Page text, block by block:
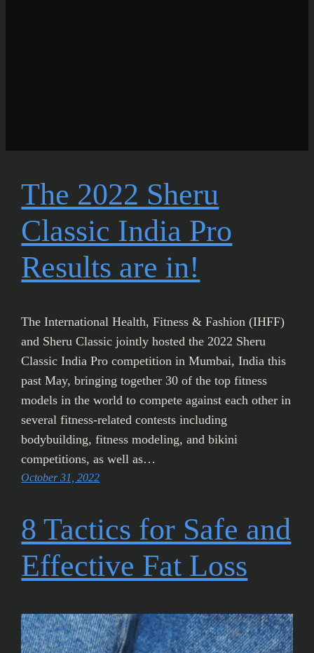
The 2022 Sheru
Classic India Pro
Results are in!
The International Health, Fitness & Fashion (IHFF)
and Sheru Classic jointly hosted the 2022 Sheru
Classic India Pro competition in Mumbai, India this
past May, bringing together 30 of the top fitness
models in the world to compete against each other in
several fitness-related contests including
bodybuilding, fitness modeling, and bikini
competitions, as well as…
October 31, 2022
8 Tactics for Safe and
Effective Fat Loss